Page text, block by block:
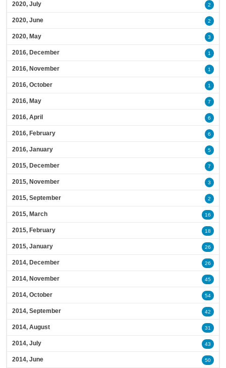
2020, July 2
2020, June 2
2020, May 3
2016, December 1
2016, November 1
2016, October 1
2016, May 7
2016, April 6
2016, February 6
2016, January 5
2015, December 7
2015, November 3
2015, September 2
2015, March 16
2015, February 18
2015, January 26
2014, December 26
2014, November 45
2014, October 54
2014, September 42
2014, August 31
2014, July 43
2014, June 50